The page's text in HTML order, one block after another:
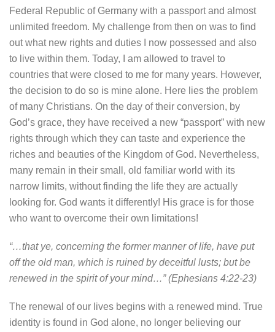
Federal Republic of Germany with a passport and almost
unlimited freedom. My challenge from then on was to find
out what new rights and duties I now possessed and also
to live within them. Today, I am allowed to travel to
countries that were closed to me for many years. However,
the decision to do so is mine alone. Here lies the problem
of many Christians. On the day of their conversion, by
God’s grace, they have received a new “passport” with new
rights through which they can taste and experience the
riches and beauties of the Kingdom of God. Nevertheless,
many remain in their small, old familiar world with its
narrow limits, without finding the life they are actually
looking for. God wants it differently! His grace is for those
who want to overcome their own limitations!
“…that ye, concerning the former manner of life, have put
off the old man, which is ruined by deceitful lusts; but be
renewed in the spirit of your mind…” (Ephesians 4:22-23)
The renewal of our lives begins with a renewed mind. True
identity is found in God alone, no longer believing our